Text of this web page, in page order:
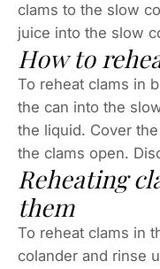
clams to the slow
juice into the slow
How to
To reheat clams in
the can into the
the liquid. Cover
the clams open.
Reheating
them
To reheat clams in
colander and rinse